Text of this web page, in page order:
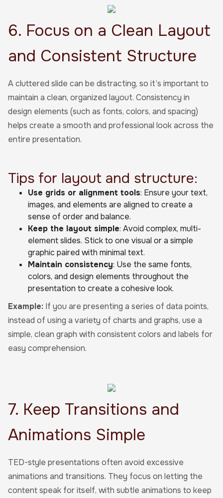
6. Focus on a Clean Layout
and Consistent Structure
A cluttered slide can be distracting, so it’s important to
maintain a clean, organized layout. Consistency in
design elements (such as fonts, colors, and spacing)
helps create a smooth and professional look across the
entire presentation.
Tips for layout and structure:
Use grids or alignment tools: Ensure your text,
images, and elements are aligned to create a
sense of order and balance.
Keep the layout simple: Avoid complex, multi-
element slides. Stick to one visual or a simple
graphic paired with minimal text.
Maintain consistency: Use the same fonts,
colors, and design elements throughout the
presentation to create a cohesive look.
Example: If you are presenting a series of data points,
instead of using a variety of charts and graphs, use a
simple, clean graph with consistent colors and labels for
easy comprehension.
7. Keep Transitions and
Animations Simple
TED-style presentations often avoid excessive
animations and transitions. They focus on letting the
content speak for itself, with subtle animations to keep